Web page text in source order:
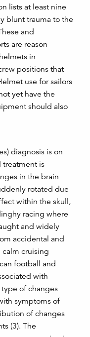
lists at least nine
blunt trauma to the
and
are reason
in
positions that
use for sailors
yet have the
should also
diagnosis is on
treatment is
in the brain
rotated due
within the skull,
racing where
and widely
accidental and
cruising
football and
with
of changes
symptoms of
of changes
(3). The